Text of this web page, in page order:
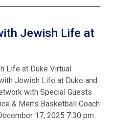
Jewish Life at
Life at Duke Virtual
Jewish Life at Duke and
with Special Guests
& Men’s Basketball Coach
17, 2025 7:30 pm